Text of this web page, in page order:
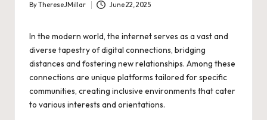
Posted
ByThereseJMillar June 22, 2025
In the modern world, the internet serves as a vast and
diverse tapestry of digital connections, bridging
distances and fostering new relationships. Among these
connections are unique platforms tailored for specific
communities, creating inclusive environments that cater
to various interests and orientations.